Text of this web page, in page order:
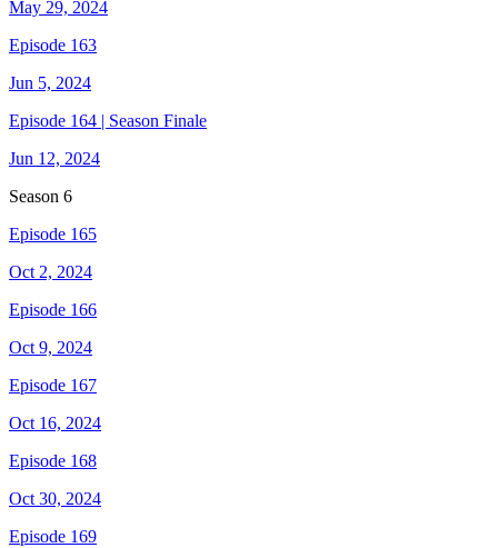
May 29, 2024
Episode 163
Jun 5, 2024
Episode 164 | Season Finale
Jun 12, 2024
Season 6
Episode 165
Oct 2, 2024
Episode 166
Oct 9, 2024
Episode 167
Oct 16, 2024
Episode 168
Oct 30, 2024
Episode 169